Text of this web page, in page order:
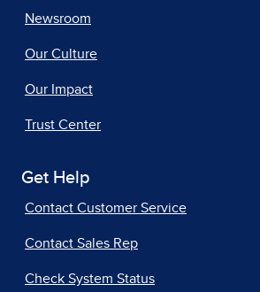
Newsroom
Our Culture
Our Impact
Trust Center
Get Help
Contact Customer Service
Contact Sales Rep
Check System Status